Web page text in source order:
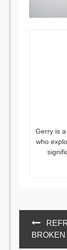
Gerry is
who
Post